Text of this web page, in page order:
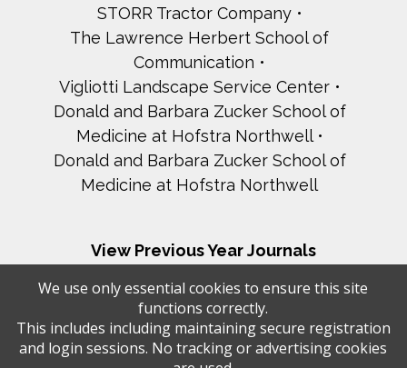
STORR Tractor Company
The Lawrence Herbert School of
Communication
Vigliotti Landscape Service Center
Donald and Barbara Zucker School of
Medicine at Hofstra Northwell
Donald and Barbara Zucker School of
Medicine at Hofstra Northwell
View Previous Year Journals
2024 - 28th Annual Gala
2023 - 27th Annual Gala
2022 - 26th Annual Gala
We use only essential cookies to ensure this site
functions correctly.
This includes including maintaining secure registration
and login sessions. No tracking or advertising cookies